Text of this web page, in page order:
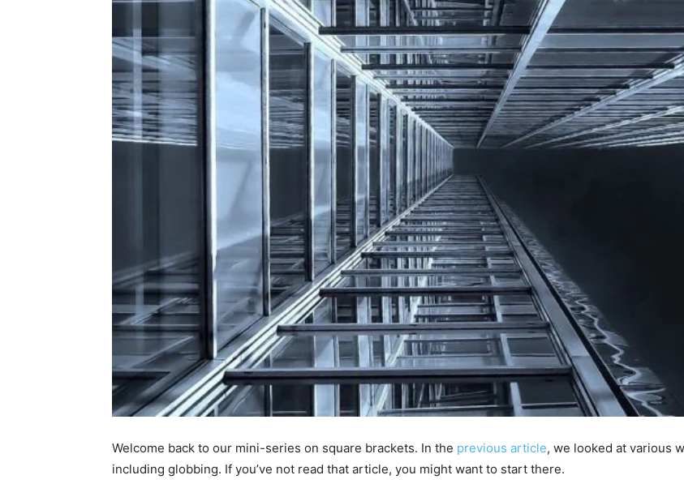
Welcome back to our mini-series on square brackets. In the previous article, we looked at various
including globbing. If you’ve not read that article, you might want to start there.